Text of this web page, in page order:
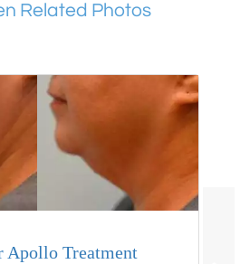
Related Photos
Apollo Treatment